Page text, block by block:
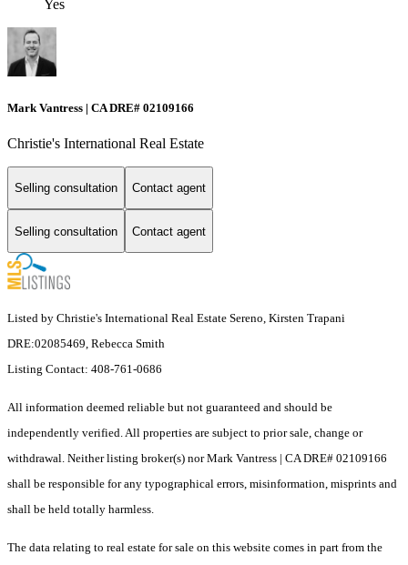
Yes
Mark Vantress | CA DRE# 02109166
Christie's International Real Estate
Selling consultation Contact agent
Selling consultation Contact agent
Listed by Christie's International Real Estate Sereno, Kirsten Trapani
DRE:02085469, Rebecca Smith
Listing Contact: 408-761-0686
All information deemed reliable but not guaranteed and should be
independently verified. All properties are subject to prior sale, change or
withdrawal. Neither listing broker(s) nor Mark Vantress | CA DRE# 02109166
shall be responsible for any typographical errors, misinformation, misprints and
shall be held totally harmless.
The data relating to real estate for sale on this website comes in part from the